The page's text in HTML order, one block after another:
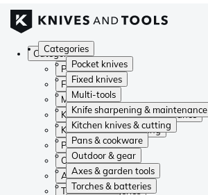
Categories
Pocket knives
Fixed knives
Multi-tools
Knife sharpening & maintenance
Kitchen knives & cutting
Pans & cookware
Outdoor & gear
Axes & garden tools
Torches & batteries
Categories
Pocket knives
Fixed knives
Multi-tools
Knife sharpening & maintenance
Kitchen knives & cutting
Pans & cookware
Outdoor & gear
Axes & garden tools
Torches & batteries